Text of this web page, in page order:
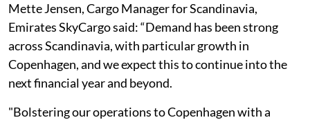
Mette Jensen, Cargo Manager for Scandinavia,
Emirates SkyCargo said: “Demand has been strong
across Scandinavia, with particular growth in
Copenhagen, and we expect this to continue into the
next financial year and beyond.
"Bolstering our operations to Copenhagen with a